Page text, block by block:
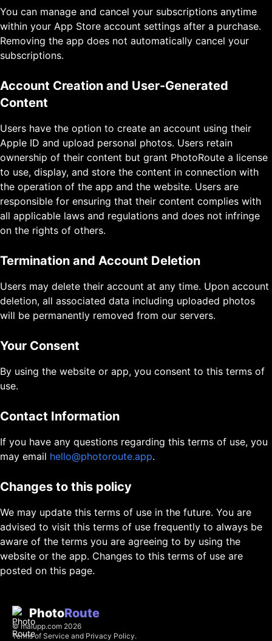
You can manage and cancel your subscriptions anytime
within your App Store account settings after a purchase.
Removing the app does not automatically cancel your
subscriptions.
Account Creation and User-Generated
Content
Users have the option to create an account using their
Apple ID and upload personal photos. Users retain
ownership of their content but grant PhotoRoute a license
to use, display, and store the content in connection with
the operation of the app and the website. Users are
responsible for ensuring that their content complies with
all applicable laws and regulations and does not infringe
on the rights of others.
Termination and Account Deletion
Users may delete their account at any time. Upon account
deletion, all associated data including uploaded photos
will be permanently removed from our servers.
Your Consent
By using the website or app, you consent to this terms of
use.
Contact Information
If you have any questions regarding this terms of use, you
may email hello@photoroute.app.
Changes to this policy
We may update this terms of use in the future. You are
advised to visit this terms of use frequently to always be
aware of the terms you are agreeing to by using the
website or the app. Changes to this terms of use are
posted on this page.
PhotoRoute
© malupp.com 2026
Terms of Service and Privacy Policy.